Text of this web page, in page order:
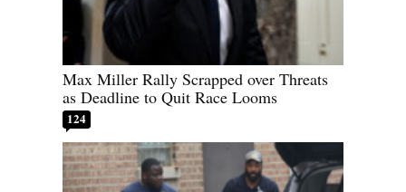
Max Miller Rally Scrapped over Threats
as Deadline to Quit Race Looms
124